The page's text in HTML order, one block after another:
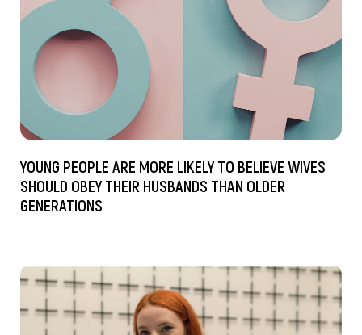
YOUNG PEOPLE ARE MORE LIKELY TO BELIEVE WIVES
SHOULD OBEY THEIR HUSBANDS THAN OLDER
GENERATIONS